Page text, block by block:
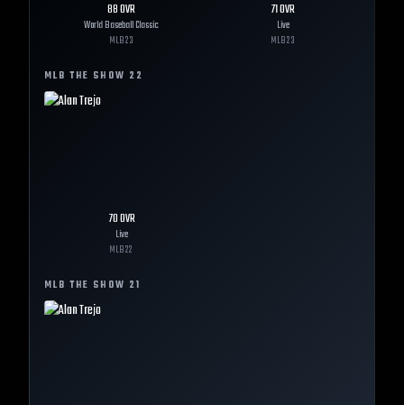
88OVR
World Baseball Classic
MLB23
71OVR
Live
MLB23
MLB THE SHOW 22
70OVR
Live
MLB22
MLB THE SHOW 21